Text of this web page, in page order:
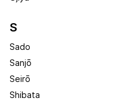
S
Sado
Sanjō
Seirō
Shibata